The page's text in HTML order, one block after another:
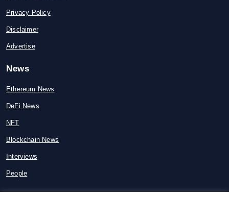
Privacy Policy
Disclaimer
Advertise
News
Ethereum News
DeFi News
NFT
Blockchain News
Interviews
People